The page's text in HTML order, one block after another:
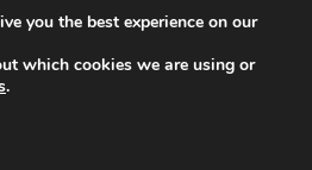
you the best experience on our
which cookies we are using or
.